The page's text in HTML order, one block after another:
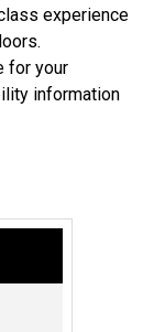
experience
for your
information